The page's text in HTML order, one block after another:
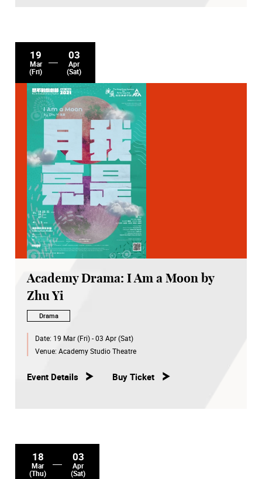
19
Mar
(Fri)
03
Apr
(Sat)
Academy Drama: I Am a Moon by
Zhu Yi
Drama
Date: 19 Mar (Fri) - 03 Apr (Sat)
Venue: Academy Studio Theatre
Event Details Buy Ticket
18
Mar
(Thu)
03
Apr
(Sat)